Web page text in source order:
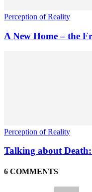
Perception of Reality
A New Home – the
Perception of Reality
Talking about
6 COMMENTS